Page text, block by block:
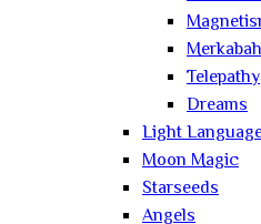
Merkabah
Telepathy
Dreams
Light
Moon Magic
Starseeds
Angels